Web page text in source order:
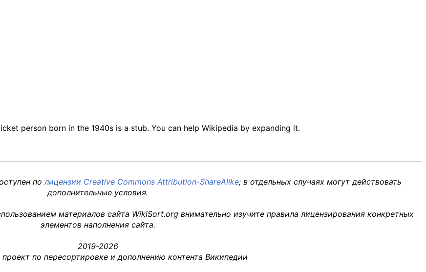
person born in the 1940s is a stub. You can help Wikipedia by expanding it.
полицензии Creative Commons Attribution-ShareAlike; в отдельных случаях могут действовать
дополнительные условия.
материалов сайта WikiSort.org внимательно изучите правила лицензирования конкретных
элементов наполнения сайта.
2019-2026
по пересортировке и дополнению контента Википедии